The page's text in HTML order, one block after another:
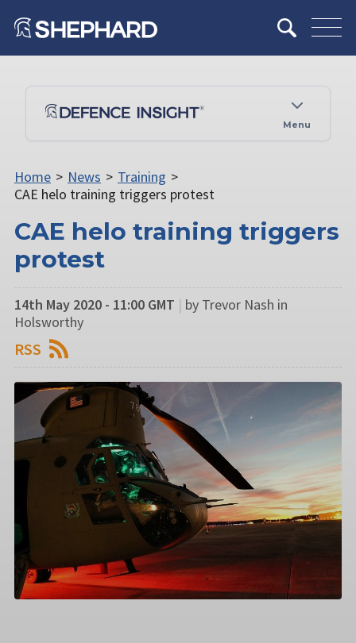
Menu
Home > News > Training >
CAE helo training triggers protest
CAE helo training triggers
protest
14th May 2020 - 11:00 GMT | by Trevor Nash in
Holsworthy
RSS